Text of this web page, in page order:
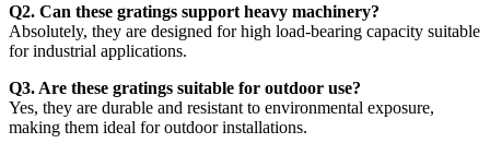
Q2. Can these gratings support heavy machinery?
Absolutely, they are designed for high load-bearing capacity suitable
for industrial applications.
Q3. Are these gratings suitable for outdoor use?
Yes, they are durable and resistant to environmental exposure,
making them ideal for outdoor installations.